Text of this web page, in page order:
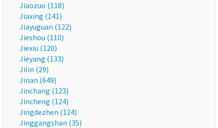
Jiaozuo (118)
Jiaxing (141)
Jiayuguan (122)
Jieshou (110)
Jiexiu (120)
Jieyang (133)
Jilin (29)
Jinan (649)
Jinchang (123)
Jincheng (124)
Jingdezhen (124)
Jinggangshan (35)